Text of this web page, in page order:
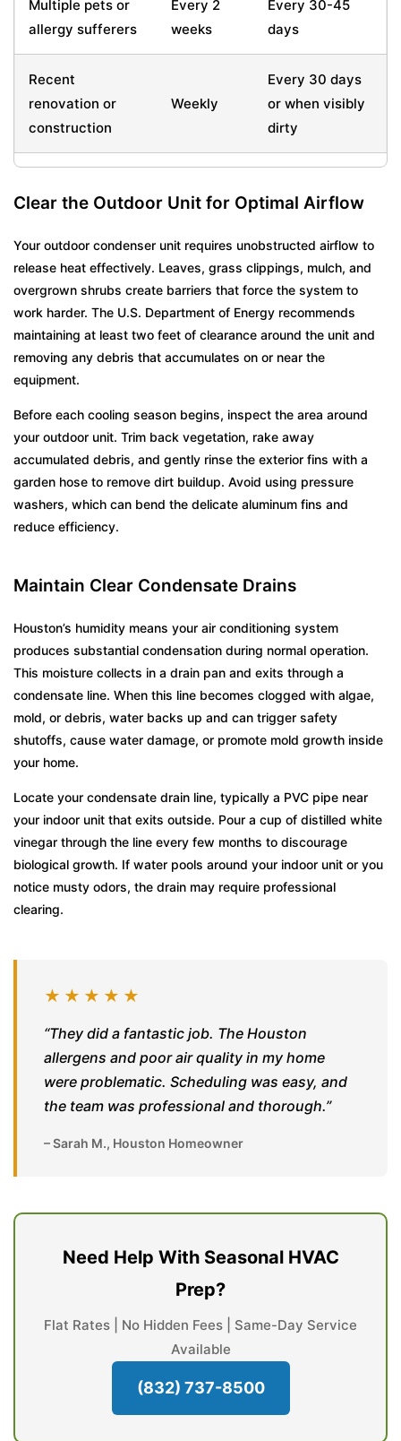
Multiple pets or
allergy sufferers
Every 2
weeks
Every 30-45
days
Recent
renovation or
construction
Weekly
Every 30 days
or when visibly
dirty
Clear the Outdoor Unit for Optimal Airflow
Your outdoor condenser unit requires unobstructed airflow to
release heat effectively. Leaves, grass clippings, mulch, and
overgrown shrubs create barriers that force the system to
work harder. The U.S. Department of Energy recommends
maintaining at least two feet of clearance around the unit and
removing any debris that accumulates on or near the
equipment.
Before each cooling season begins, inspect the area around
your outdoor unit. Trim back vegetation, rake away
accumulated debris, and gently rinse the exterior fins with a
garden hose to remove dirt buildup. Avoid using pressure
washers, which can bend the delicate aluminum fins and
reduce efficiency.
Maintain Clear Condensate Drains
Houston’s humidity means your air conditioning system
produces substantial condensation during normal operation.
This moisture collects in a drain pan and exits through a
condensate line. When this line becomes clogged with algae,
mold, or debris, water backs up and can trigger safety
shutoffs, cause water damage, or promote mold growth inside
your home.
Locate your condensate drain line, typically a PVC pipe near
your indoor unit that exits outside. Pour a cup of distilled white
vinegar through the line every few months to discourage
biological growth. If water pools around your indoor unit or you
notice musty odors, the drain may require professional
clearing.
★★★★★
“They did a fantastic job. The Houston
allergens and poor air quality in my home
were problematic. Scheduling was easy, and
the team was professional and thorough.”
– Sarah M., Houston Homeowner
Need Help With Seasonal HVAC
Prep?
Flat Rates | No Hidden Fees | Same-Day Service
Available
(832) 737-8500